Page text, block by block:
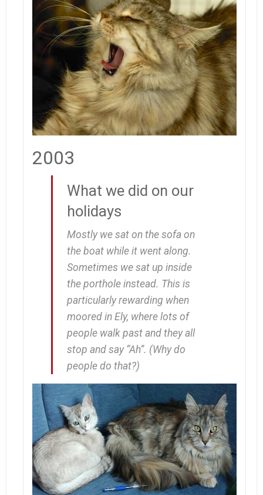
2003
What we did on our
holidays
Mostly we sat on the sofa on
the boat while it went along.
Sometimes we sat up inside
the porthole instead. This is
particularly rewarding when
moored in Ely, where lots of
people walk past and they all
stop and say “Ah”. (Whydo
people do that?)